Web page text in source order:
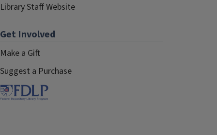
Library Staff Website
Get Involved
Make a Gift
Suggest a Purchase